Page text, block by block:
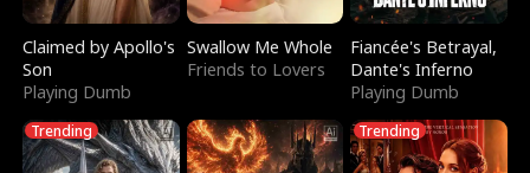
Claimed by Apollo's
Son
Playing Dumb
Swallow Me Whole
Friends to Lovers
Fiancée's Betrayal,
Dante's Inferno
Playing Dumb
Trending Trending